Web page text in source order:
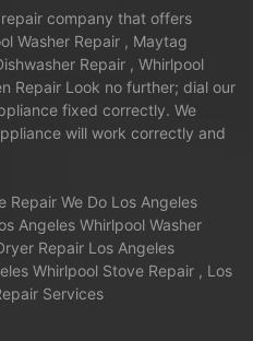
company that offers
Washer Repair , Maytag
Repair , Whirlpool
Repair Look no further; dial our
fixed correctly. We
will work correctly and
Repair We Do Los Angeles
Angeles Whirlpool Washer
Repair Los Angeles
Whirlpool Stove Repair , Los
Services